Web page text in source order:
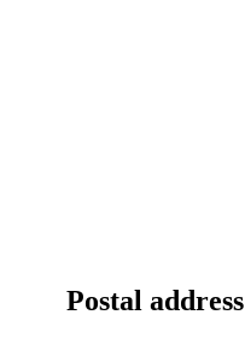
Postal address